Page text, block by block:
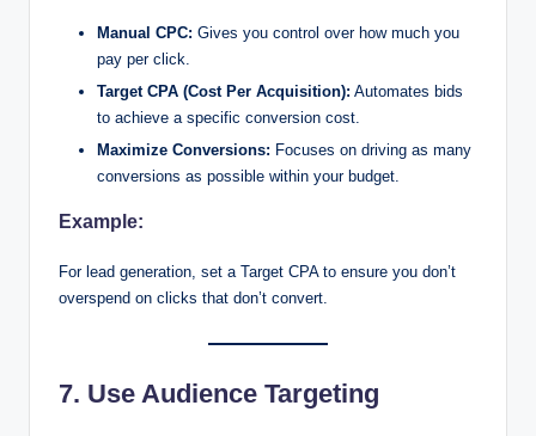
Manual CPC: Gives you control over how much you
pay per click.
Target CPA (Cost Per Acquisition): Automates bids
to achieve a specific conversion cost.
Maximize Conversions: Focuses on driving as many
conversions as possible within your budget.
Example:
For lead generation, set a Target CPA to ensure you don’t
overspend on clicks that don’t convert.
7. Use Audience Targeting